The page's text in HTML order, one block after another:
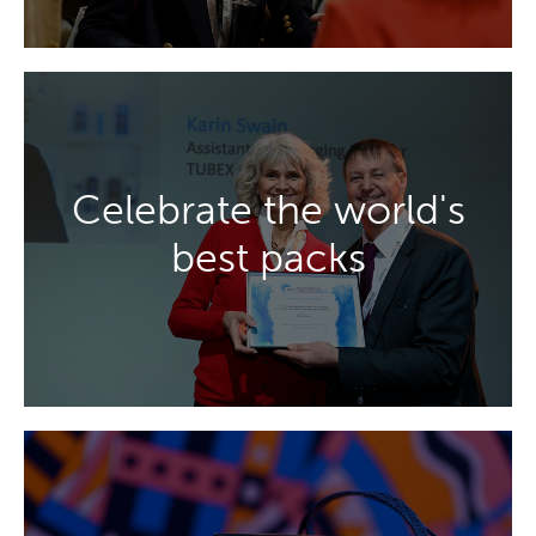
Celebrate the world's
best packs
Be inspired by the Innovation Awards,
celebrating excellence in aerosol, beauty,
luxury, and premium drinks packaging.
DISCOVER MORE
DISCOVER MORE